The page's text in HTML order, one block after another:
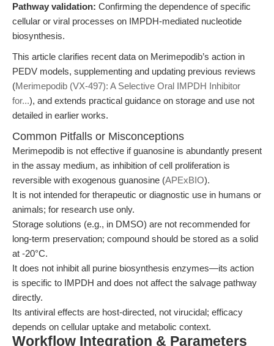
Pathway validation: Confirming the dependence of specific
cellular or viral processes on IMPDH-mediated nucleotide
biosynthesis.
This article clarifies recent data on Merimepodib’s action in
PEDV models, supplementing and updating previous reviews
(Merimepodib (VX-497): A Selective Oral IMPDH Inhibitor
for...), and extends practical guidance on storage and use not
detailed in earlier works.
Common Pitfalls or Misconceptions
Merimepodib is not effective if guanosine is abundantly present
in the assay medium, as inhibition of cell proliferation is
reversible with exogenous guanosine (APExBIO).
It is not intended for therapeutic or diagnostic use in humans or
animals; for research use only.
Storage solutions (e.g., in DMSO) are not recommended for
long-term preservation; compound should be stored as a solid
at -20°C.
It does not inhibit all purine biosynthesis enzymes—its action
is specific to IMPDH and does not affect the salvage pathway
directly.
Its antiviral effects are host-directed, not virucidal; efficacy
depends on cellular uptake and metabolic context.
Workflow Integration & Parameters